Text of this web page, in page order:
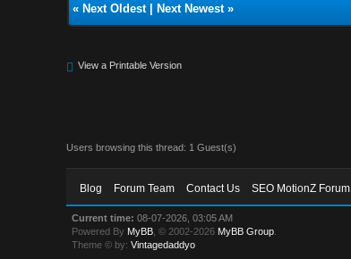
« Next Oldest| Next Newest»
View a Printable Version
Users browsing this thread: 1 Guest(s)
Blog Forum Team Contact Us SEO MotionZ Forum
Current time: 08-07-2026, 03:05 AM
Powered By MyBB , © 2002-2026 MyBB Group
Theme © by:Vintagedaddyo